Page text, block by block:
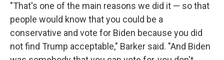
"That's one of the main reasons we did it — so that
people would know that you could be a
conservative and vote for Biden because you did
not find Trump acceptable," Barker said. "And Biden